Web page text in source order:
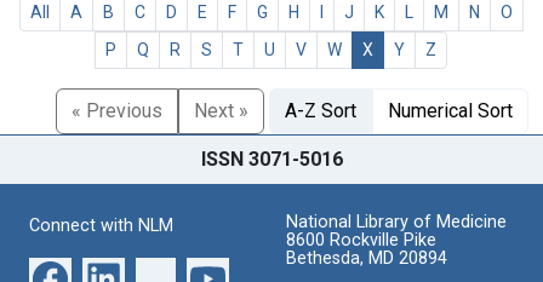
All A B C D E F G H J K M N
O
P
Q R S T U V W X Y Z
« Previous Next » A-Z Sort Numerical Sort
ISSN 3071-5016
Connect with NLM
National Library of Medicine
8600 Rockville Pike
Bethesda, MD 20894